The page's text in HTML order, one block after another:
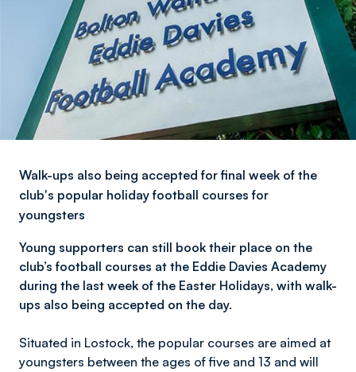
Walk-ups also being accepted for final week of the
club's popular holiday football courses for
youngsters
Young supporters can still book their place on the
club’s football courses at the Eddie Davies Academy
during the last week of the Easter Holidays, with walk-
ups also being accepted on the day.
Situated in Lostock, the popular courses are aimed at
youngsters between the ages of five and 13 and will